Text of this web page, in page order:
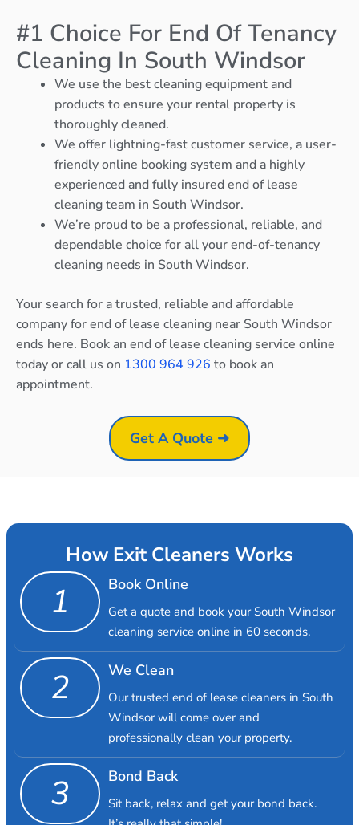
#1 Choice For End Of Tenancy
Cleaning In South Windsor
We use the best cleaning equipment and
products to ensure your rental property is
thoroughly cleaned.
We offer lightning-fast customer service, a user-
friendly online booking system and a highly
experienced and fully insured end of lease
cleaning team in South Windsor.
We’re proud to be a professional, reliable, and
dependable choice for all your end-of-tenancy
cleaning needs in South Windsor.
Your search for a trusted, reliable and affordable
company for end of lease cleaning near South Windsor
ends here. Book an end of lease cleaning service online
today or call us on 1300 964 926 to book an
appointment.
Get A Quote ➜
How Exit Cleaners Works
1 Book Online
Get a quote and book your South Windsor
cleaning service online in 60 seconds.
2 We Clean
Our trusted end of lease cleaners in South
Windsor will come over and
professionally clean your property.
3 Bond Back
Sit back, relax and get your bond back.